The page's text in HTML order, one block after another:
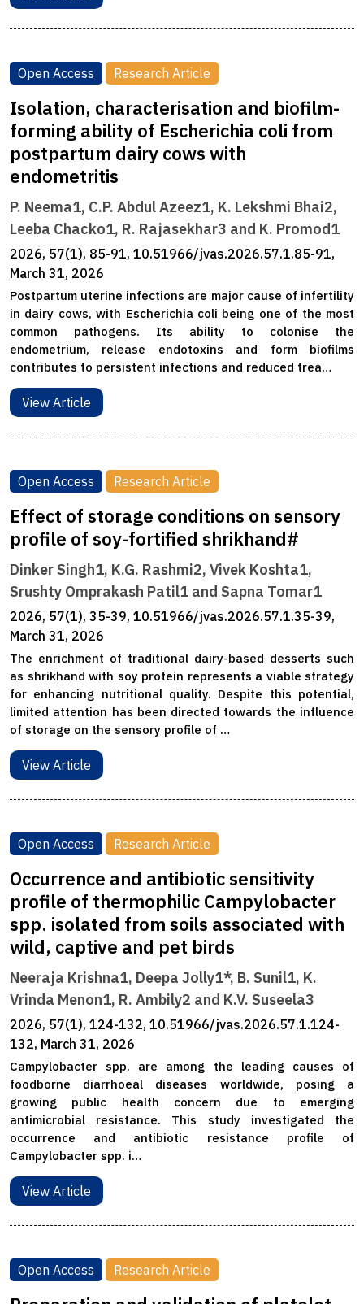
Open Access Research Article
Isolation, characterisation and biofilm-
forming ability of Escherichia coli from
postpartum dairy cows with
endometritis
P. Neema1, C.P. Abdul Azeez1, K. Lekshmi Bhai2,
Leeba Chacko1, R. Rajasekhar3 and K. Promod1
2026, 57(1), 85-91, 10.51966/jvas.2026.57.1.85-91,
March 31, 2026
Postpartum uterine infections are major cause of infertility
in dairy cows, with Escherichia coli being one of the most
common pathogens. Its ability to colonise the
endometrium, release endotoxins and form biofilms
contributes to persistent infections and reduced trea…
View Article
Open Access Research Article
Effect of storage conditions on sensory
profile of soy-fortified shrikhand#
Dinker Singh1, K.G. Rashmi2, Vivek Koshta1,
Srushty Omprakash Patil1 and Sapna Tomar1
2026, 57(1), 35-39, 10.51966/jvas.2026.57.1.35-39,
March 31, 2026
The enrichment of traditional dairy-based desserts such
as shrikhand with soy protein represents a viable strategy
for enhancing nutritional quality. Despite this potential,
limited attention has been directed towards the influence
of storage on the sensory profile of …
View Article
Open Access Research Article
Occurrence and antibiotic sensitivity
profile of thermophilic Campylobacter
spp. isolated from soils associated with
wild, captive and pet birds
Neeraja Krishna1, Deepa Jolly1*, B. Sunil1, K.
Vrinda Menon1, R. Ambily2 and K.V. Suseela3
2026, 57(1), 124-132, 10.51966/jvas.2026.57.1.124-
132, March 31, 2026
Campylobacter spp. are among the leading causes of
foodborne diarrhoeal diseases worldwide, posing a
growing public health concern due to emerging
antimicrobial resistance. This study investigated the
occurrence and antibiotic resistance profile of
Campylobacter spp. i…
View Article
Open Access Research Article